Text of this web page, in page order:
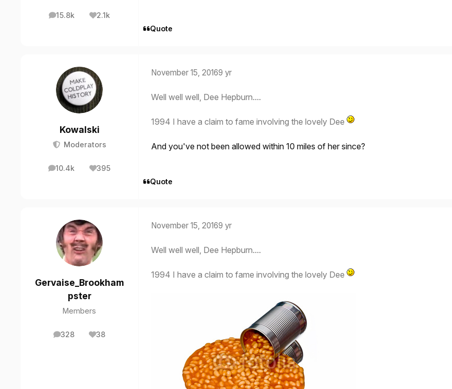
15.8k
posts 2.1k
Reputation
Quote
Kowalski
Moderators
10.4k
posts 395
Reputation
November 15, 20169 yr
Well well well, Dee Hepburn....
1994 I have a claim to fame involving the lovely Dee
And you've not been allowed within 10 miles of her since?
Quote
Gervaise_Brookham
pster
Members
328
posts 38
Reputation
November 15, 20169 yr
Well well well, Dee Hepburn....
1994 I have a claim to fame involving the lovely Dee